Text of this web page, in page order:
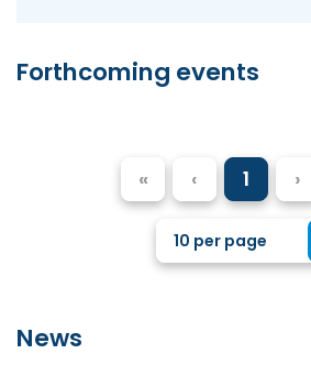
Forthcoming events
« ‹ 1 ›
10 per page
News